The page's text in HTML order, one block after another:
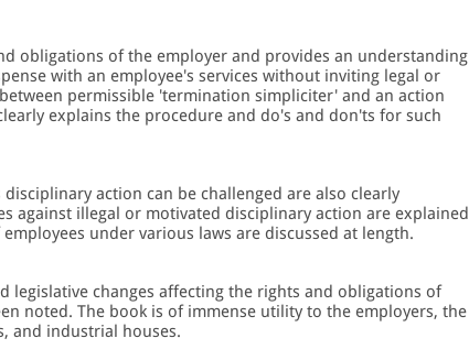
obligations of the employer and provides an understanding
with an employee's services without inviting legal or
permissible 'termination simpliciter' and an action
explains the procedure and do's and don'ts for such
action can be challenged are also clearly
against illegal or motivated disciplinary action are explained
under various laws are discussed at length.
legislative changes affecting the rights and obligations of
noted. The book is of immense utility to the employers, the
and industrial houses.